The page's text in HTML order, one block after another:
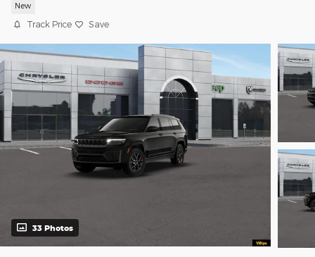
New
Track Price Save
33 Photos